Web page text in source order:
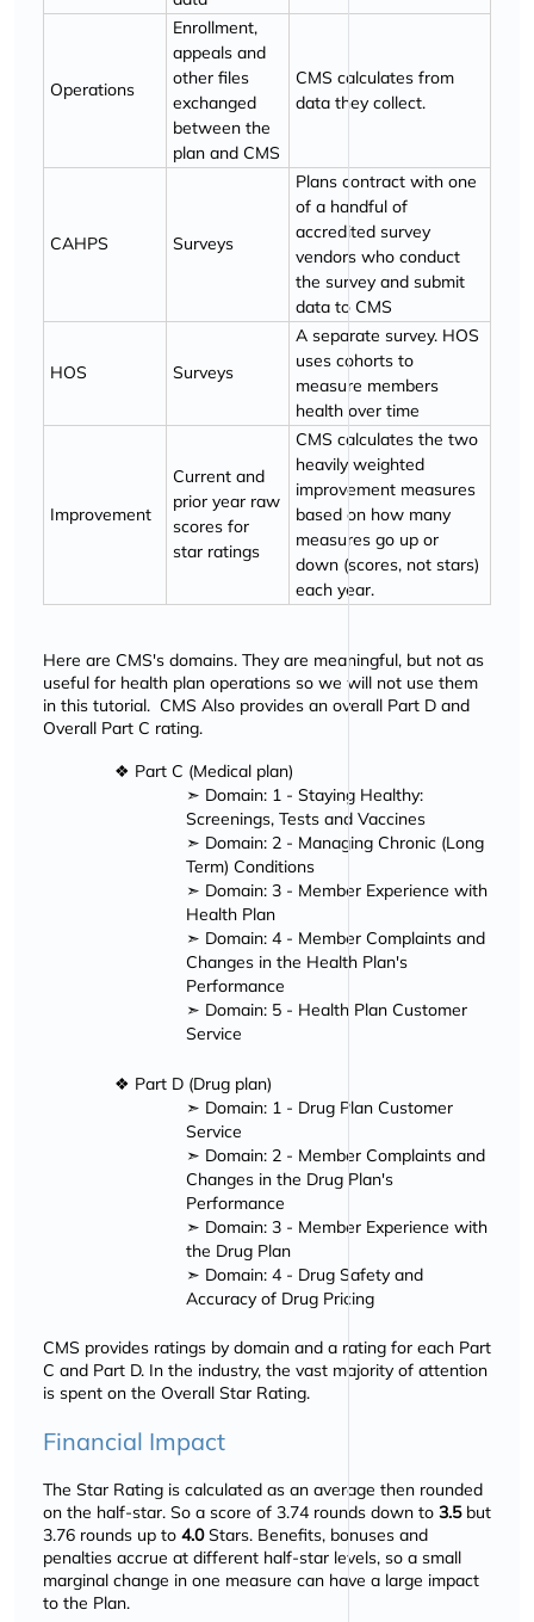
Operations
Enrollment,
appeals and
other files
exchanged
between the
plan and CMS
CMS calculates from
data they collect.
CAHPS Surveys
Plans contract with one
of a handful of
accredited survey
vendors who conduct
the survey and submit
data to CMS
HOS Surveys
A separate survey. HOS
uses cohorts to
measure members
health over time
Improvement
Current and
prior year raw
scores for
star ratings
CMS calculates the two
heavily weighted
improvement measures
based on how many
measures go up or
down (scores, not stars)
each year.
Here are CMS's domains. They are meaningful, but not as
useful for health plan operations so we will not use them
in this tutorial. CMS Also provides an overall Part D and
Overall Part C rating.
❖ Part C (Medical plan)
➣ Domain: 1 - Staying Healthy:
Screenings, Tests and Vaccines
➣ Domain: 2 - Managing Chronic (Long
Term) Conditions
➣ Domain: 3 - Member Experience with
Health Plan
➣ Domain: 4 - Member Complaints and
Changes in the Health Plan's
Performance
➣ Domain: 5 - Health Plan Customer
Service
❖ Part D (Drug plan)
➣ Domain: 1 - Drug Plan Customer
Service
➣ Domain: 2 - Member Complaints and
Changes in the Drug Plan's
Performance
➣ Domain: 3 - Member Experience with
the Drug Plan
➣ Domain: 4 - Drug Safety and
Accuracy of Drug Pricing
CMS provides ratings by domain and a rating for each Part
C and Part D. In the industry, the vast majority of attention
is spent on the Overall Star Rating.
Financial Impact
The Star Rating is calculated as an average then rounded
on the half-star. So a score of 3.74 rounds down to 3.5but
3.76 rounds up to 4.0Stars. Benefits, bonuses and
penalties accrue at different half-star levels, so a small
marginal change in one measure can have a large impact
to the Plan.